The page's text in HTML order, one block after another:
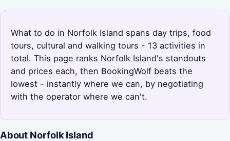
What to do in Norfolk Island spans day trips, food
tours, cultural and walking tours - 13 activities in
total. This page ranks Norfolk Island's standouts
and prices each, then BookingWolf beats the
lowest - instantly where we can, by negotiating
with the operator where we can't.
About Norfolk Island